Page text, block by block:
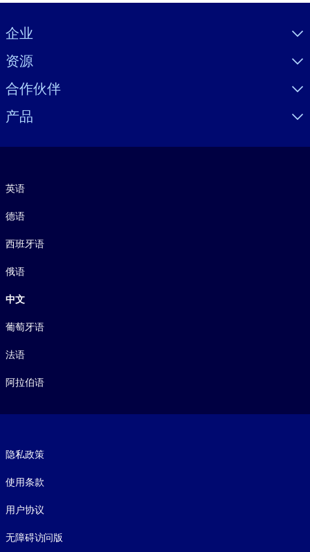
Visually hidden Text
企业
资源
合作伙伴
产品
英语
德语
西班牙语
俄语
中文
葡萄牙语
法语
阿拉伯语
隐私政策
使用条款
用户协议
无障碍访问版